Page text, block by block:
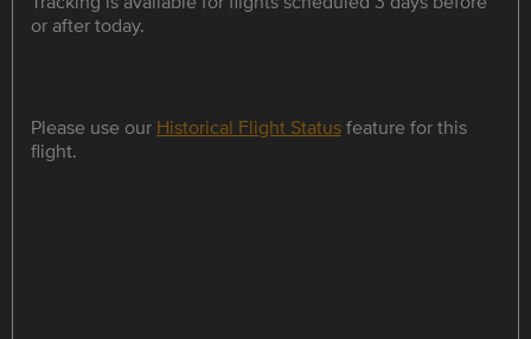
or after today.
Please use our Historical Flight Statusfeature for this
flight.